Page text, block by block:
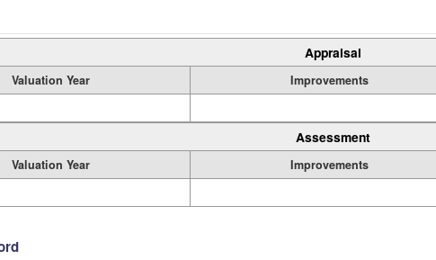
Appraisal
Valuation Year Improvements
Assessment
Valuation Year Improvements